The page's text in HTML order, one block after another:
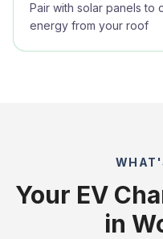
Pair with solar panels to
energy from your roof
Your EV
in